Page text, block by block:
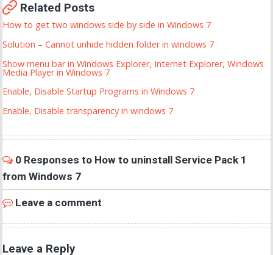
Related Posts
How to get two windows side by side in Windows 7
Solution – Cannot unhide hidden folder in windows 7
Show menu bar in Windows Explorer, Internet Explorer, Windows
Media Player in Windows 7
Enable, Disable Startup Programs in Windows 7
Enable, Disable transparency in windows 7
0 Responses to How to uninstall Service Pack 1
from Windows 7
Leave a comment
Leave a Reply